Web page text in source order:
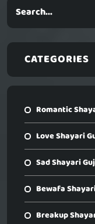
CATEGORIES
Romantic
Love Shayari
Sad Shayari
Bewafa
Breakup